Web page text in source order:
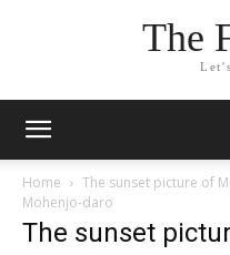
The
Home The sunset picture of
Mohenjo-daro
The sunset